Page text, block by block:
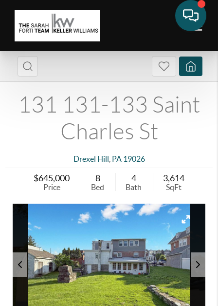
131 131-133 Saint
Charles St
Drexel Hill PA 19026
$645,000
Price
8
Bed
4
Bath
3,614
SqFt